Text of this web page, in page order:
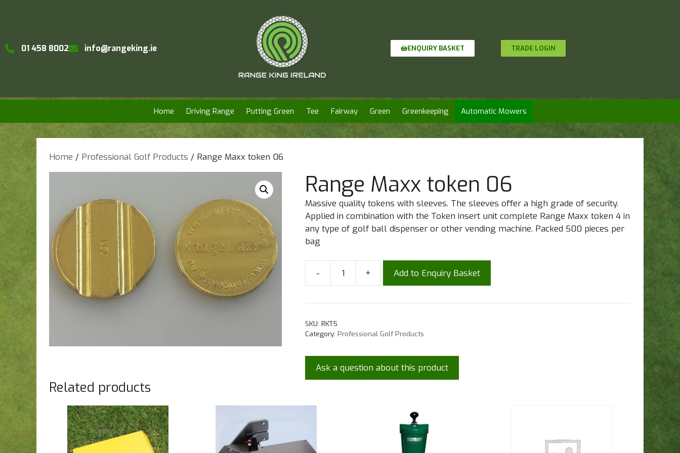
01 458 8002 info@rangeking.ie ENQUIRY BASKET TRADE LOGIN
Home Driving Range Putting Green Tee Fairway Green Greenkeeping Automatic Mowers
Home / Professional Golf Products / Range Maxx token 06
Range Maxx token 06
Massive quality tokens with sleeves. The sleeves offer a high grade of security.
Applied in combination with the Token insert unit complete Range Maxx token 4 in
any type of golf ball dispenser or other vending machine. Packed 500 pieces per
bag
- + Add to Enquiry Basket
SKU: RKT5
Category: Professional Golf Products
Ask a question about this product
Related products